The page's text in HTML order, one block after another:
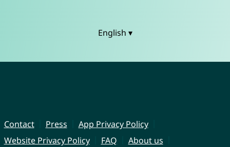
English ▾
Contact Press
App Privacy Policy
Website Privacy Policy
FAQ
About us